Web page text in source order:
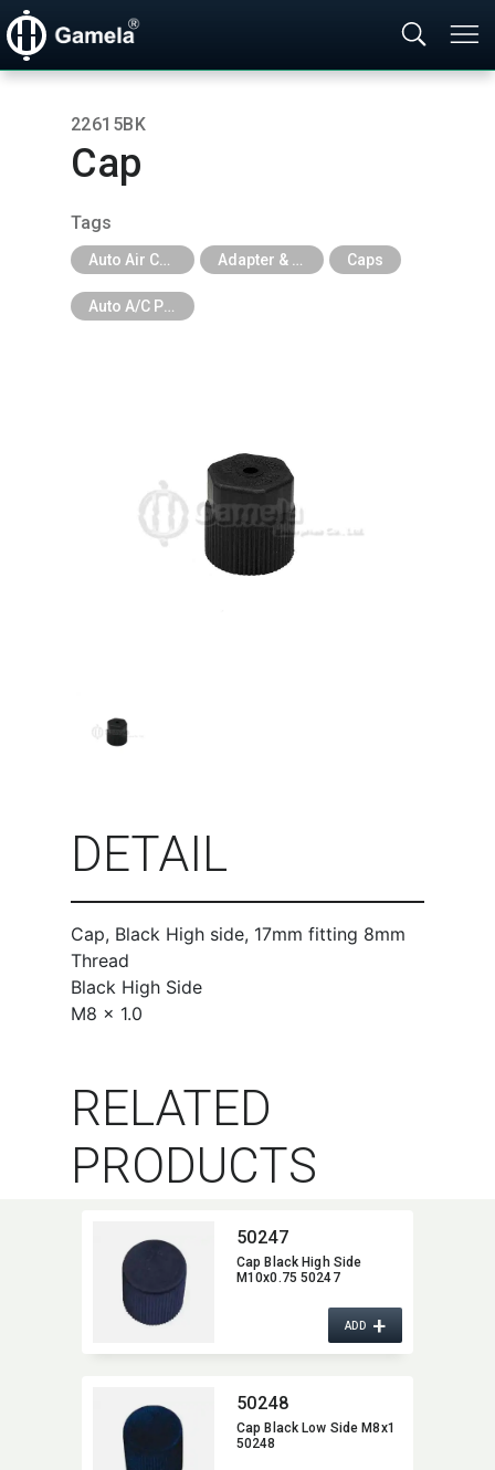
22615BK
Cap
Tags
Caps
DETAIL
Cap, Black High side, 17mm fitting 8mm
Thread
Black High Side
M8 x 1.0
RELATED
PRODUCTS
50247
Cap Black High Side
M10x0.75 50247
ADD+
50248
Cap Black Low Side M8x1
50248